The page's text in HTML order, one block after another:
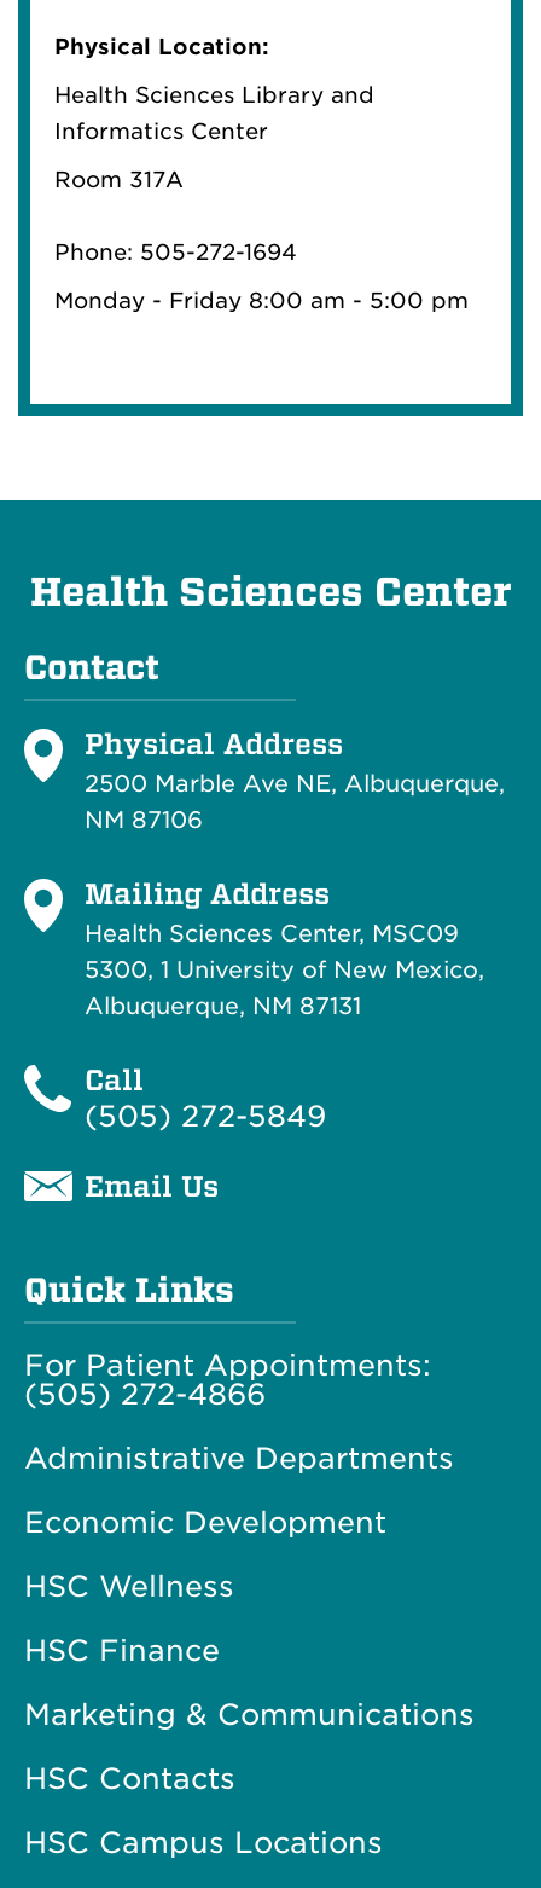
Physical Location:
Health Sciences Library and
Informatics Center
Room 317A
Phone: 505-272-1694
Monday - Friday 8:00 am - 5:00 pm
Health Sciences Center
Contact
Physical Address
2500 Marble Ave NE, Albuquerque,
NM 87106
Mailing Address
Health Sciences Center, MSC09
5300, 1 University of New Mexico,
Albuquerque, NM 87131
Call
(505) 272-5849
Email Us
Quick Links
For Patient Appointments:
(505) 272-4866
Administrative Departments
Economic Development
HSC Wellness
HSC Finance
Marketing & Communications
HSC Contacts
HSC Campus Locations